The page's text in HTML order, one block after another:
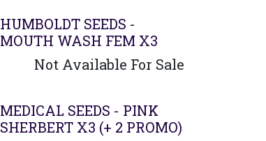
HUMBOLDT SEEDS -
MOUTH WASH FEM X3
Not Available For Sale
MEDICAL SEEDS - PINK
SHERBERT X3 (+ 2 PROMO)